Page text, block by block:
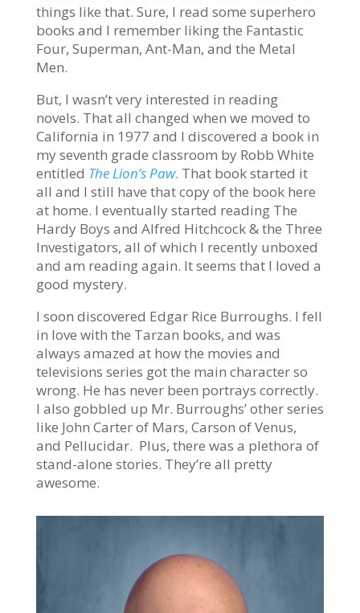
things like that. Sure, I read some superhero
books and I remember liking the Fantastic
Four, Superman, Ant-Man, and the Metal
Men.
But, I wasn’t very interested in reading
novels. That all changed when we moved to
California in 1977 and I discovered a book in
my seventh grade classroom by Robb White
entitled The Lion’s Paw. That book started it
all and I still have that copy of the book here
at home. I eventually started reading The
Hardy Boys and Alfred Hitchcock & the Three
Investigators, all of which I recently unboxed
and am reading again. It seems that I loved a
good mystery.
I soon discovered Edgar Rice Burroughs. I fell
in love with the Tarzan books, and was
always amazed at how the movies and
televisions series got the main character so
wrong. He has never been portrays correctly.
I also gobbled up Mr. Burroughs’ other series
like John Carter of Mars, Carson of Venus,
and Pellucidar. Plus, there was a plethora of
stand-alone stories. They’re all pretty
awesome.